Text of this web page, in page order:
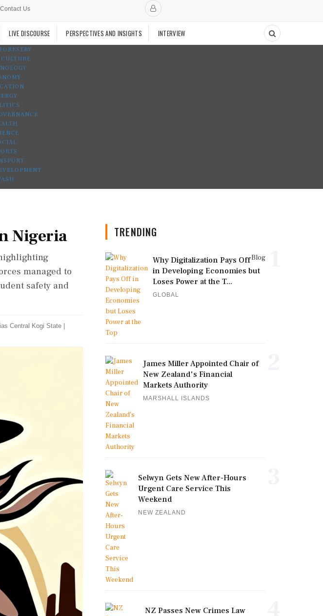
Contact Us
LIVE DISCOURSE PERSPECTIVES AND INSIGHTS INTERVIEW
Nigeria
managed to
safety and
Central Kogi State
TRENDING
Blog
Why Digitalization Pays Off
in Developing Economies but
Loses Power at the T...
GLOBAL
James Miller Appointed Chair of
New Zealand's Financial
Markets Authority
MARSHALL ISLANDS
Selwyn Gets New After-Hours
Urgent Care Service This
Weekend
NEW ZEALAND
NZ Passes New Crimes Law